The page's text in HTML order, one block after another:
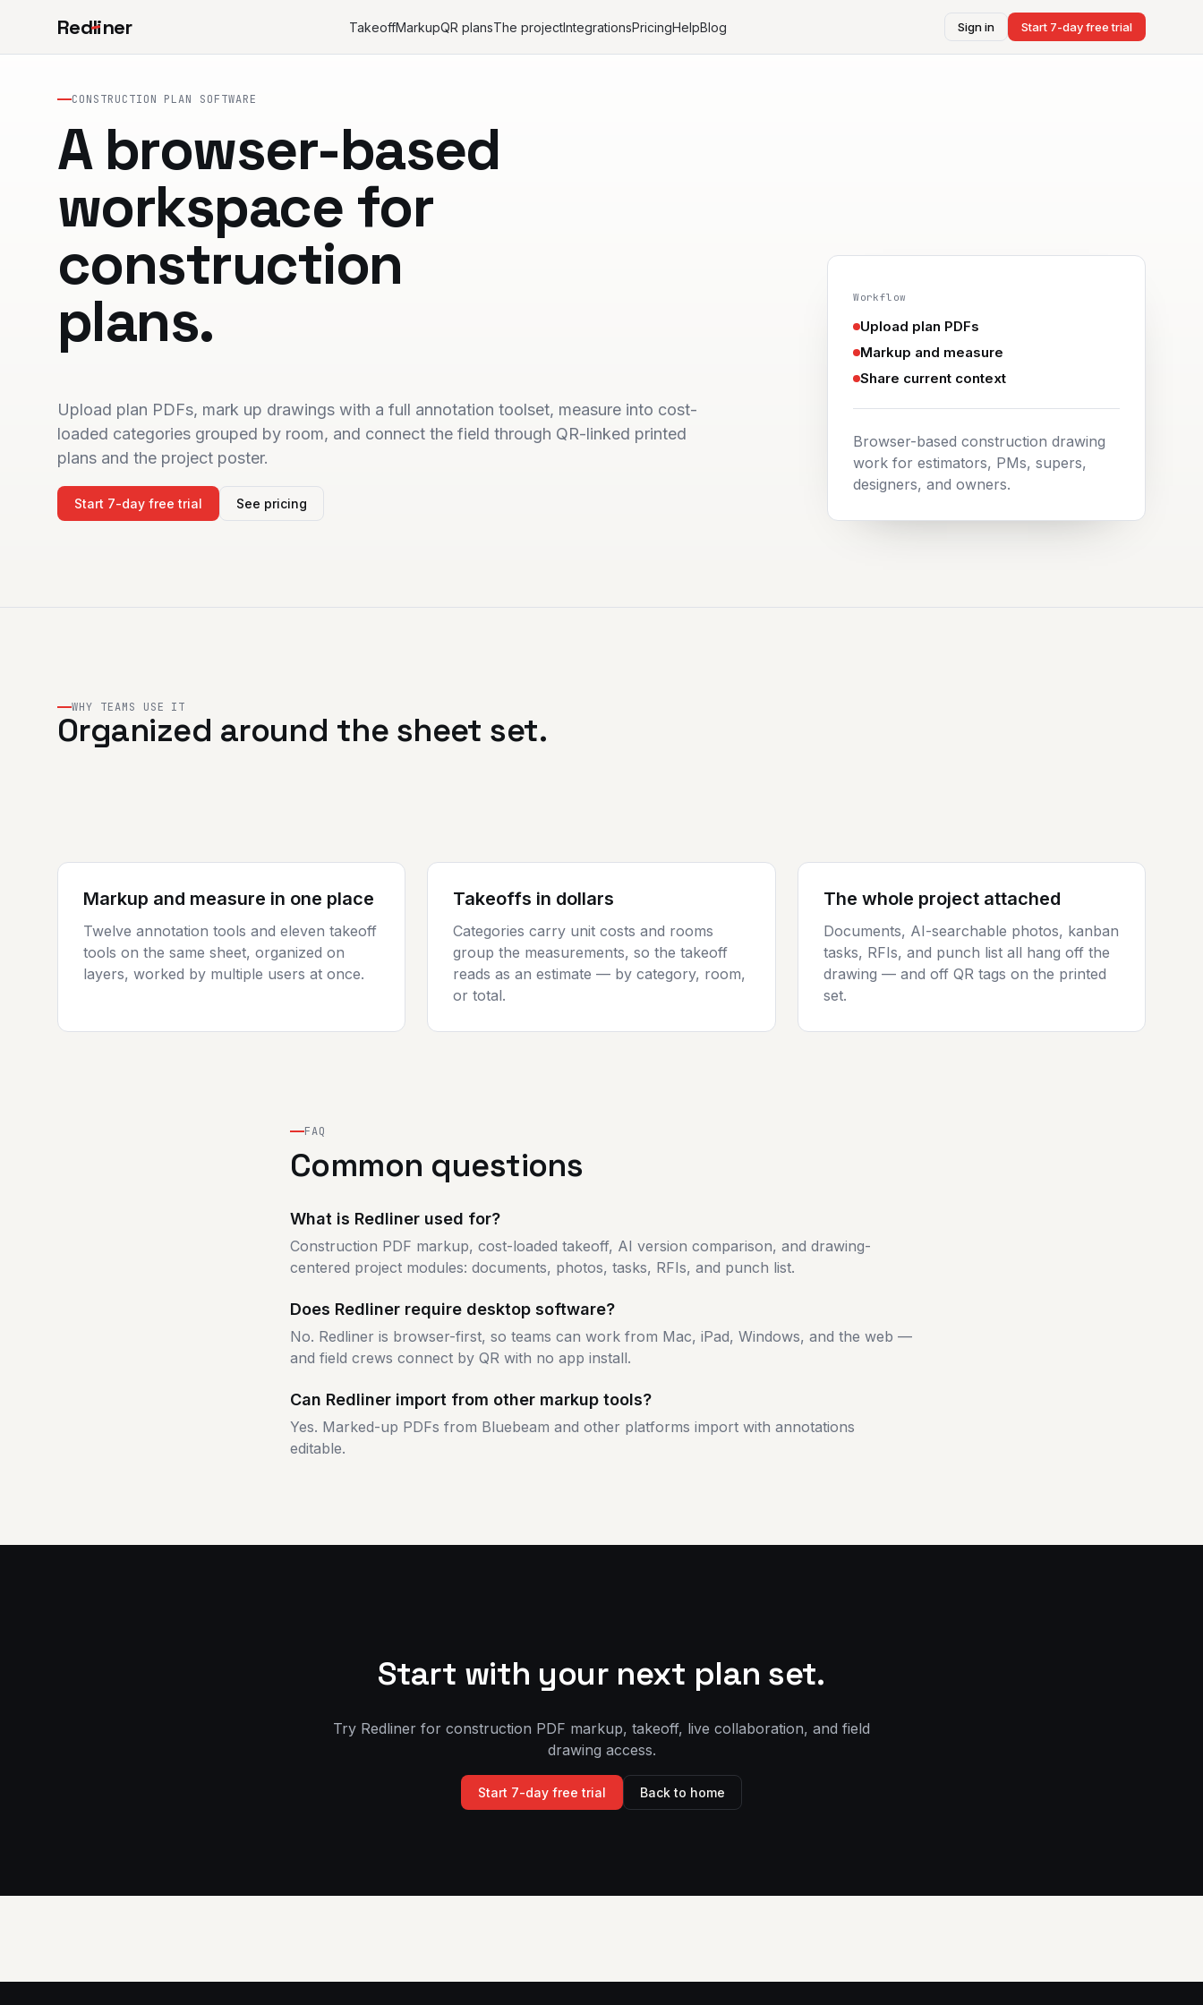
Redliner TakeoffMarkupQR plansThe projectIntegrationsPricingHelpBlog Sign in Start 7-day free trial
CONSTRUCTION PLAN SOFTWARE
A browser-based
workspace for
construction
plans.
Upload plan PDFs, mark up drawings with a full annotation toolset, measure into cost-
loaded categories grouped by room, and connect the field through QR-linked printed
plans and the project poster.
Start 7-day free trial See pricing
Workflow
Upload plan PDFs
Markup and measure
Share current context
Browser-based construction drawing
work for estimators, PMs, supers,
designers, and owners.
WHY TEAMS USE IT
Organized around the sheet set.
Markup and measure in one place
Twelve annotation tools and eleven takeoff
tools on the same sheet, organized on
layers, worked by multiple users at once.
Takeoffs in dollars
Categories carry unit costs and rooms
group the measurements, so the takeoff
reads as an estimate — by category, room,
or total.
The whole project attached
Documents, AI-searchable photos, kanban
tasks, RFIs, and punch list all hang off the
drawing — and off QR tags on the printed
set.
FAQ
Common questions
What is Redliner used for?
Construction PDF markup, cost-loaded takeoff, AI version comparison, and drawing-
centered project modules: documents, photos, tasks, RFIs, and punch list.
Does Redliner require desktop software?
No. Redliner is browser-first, so teams can work from Mac, iPad, Windows, and the web —
and field crews connect by QR with no app install.
Can Redliner import from other markup tools?
Yes. Marked-up PDFs from Bluebeam and other platforms import with annotations
editable.
Start with your next plan set.
Try Redliner for construction PDF markup, takeoff, live collaboration, and field
drawing access.
Start 7-day free trial Back to home